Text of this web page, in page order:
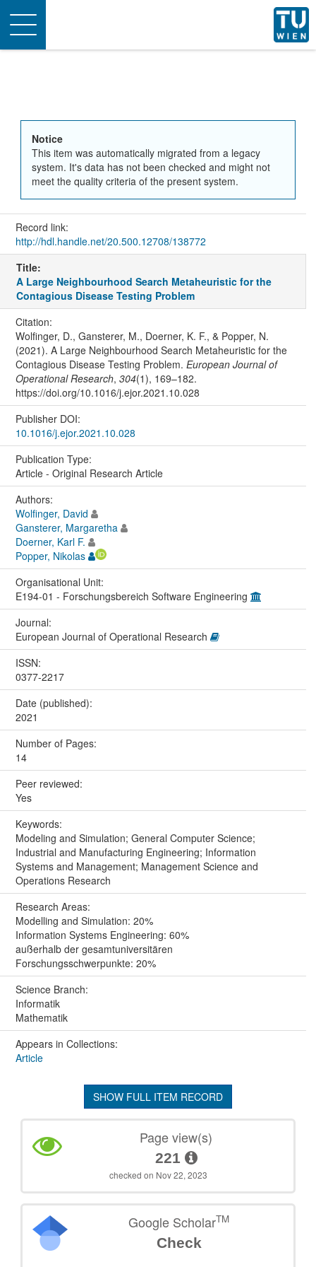
Toggle
navigation
Notice
This item was automatically migrated from a legacy
system. It's data has not been checked and might not
meet the quality criteria of the present system.
Record link:
http://hdl.handle.net/20.500.12708/138772
Title:
A Large Neighbourhood Search Metaheuristic for the
Contagious Disease Testing Problem
Citation:
Wolfinger, D., Gansterer, M., Doerner, K. F., & Popper, N.
(2021). A Large Neighbourhood Search Metaheuristic for the
Contagious Disease Testing Problem. European Journal of
Operational Research, 304(1), 169–182.
https://doi.org/10.1016/j.ejor.2021.10.028
Publisher DOI:
10.1016/j.ejor.2021.10.028
Publication Type:
Article - Original Research Article
Authors:
Wolfinger, David
Gansterer, Margaretha
Doerner, Karl F.
Popper, Nikolas
Organisational Unit:
E194-01 - Forschungsbereich Software Engineering
Journal:
European Journal of Operational Research
ISSN:
0377-2217
Date (published):
2021
Number of Pages:
14
Peer reviewed:
Yes
Keywords:
Modeling and Simulation; General Computer Science;
Industrial and Manufacturing Engineering; Information
Systems and Management; Management Science and
Operations Research
Research Areas:
Modelling and Simulation: 20%
Information Systems Engineering: 60%
außerhalb der gesamtuniversitären
Forschungsschwerpunkte: 20%
Science Branch:
Informatik
Mathematik
Appears in Collections:
Article
SHOW FULL ITEM RECORD
Page view(s)
221
checked on Nov 22, 2023
Google ScholarTM
Check